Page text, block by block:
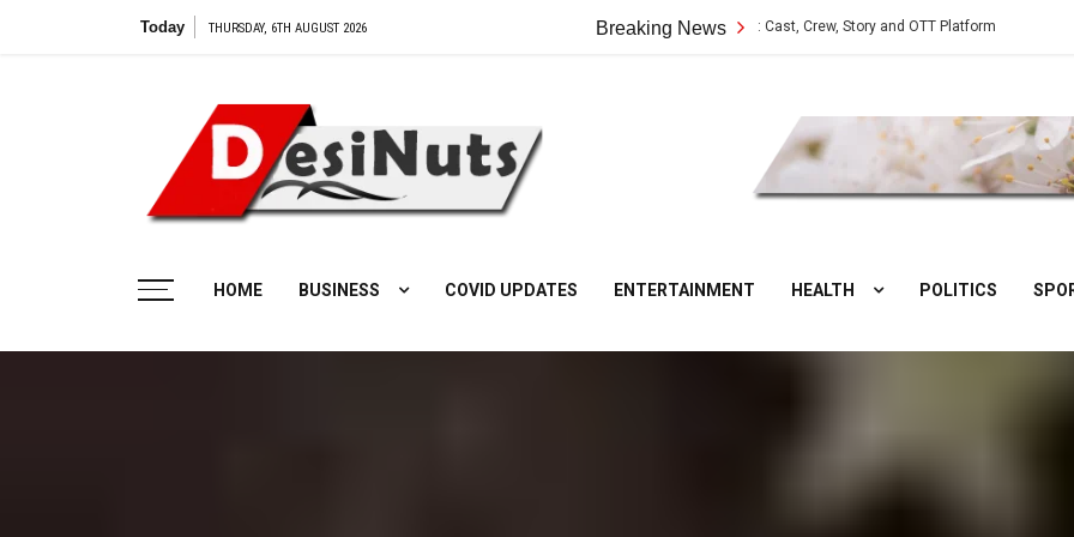
Today THURSDAY, 6TH AUGUST 2026 Breaking News
Vilangu Web Series: Cast, Crew, Story and OTT Platform Aate Ki
HOME BUSINESS COVID UPDATES ENTERTAINMENT HEALTH POLITICS